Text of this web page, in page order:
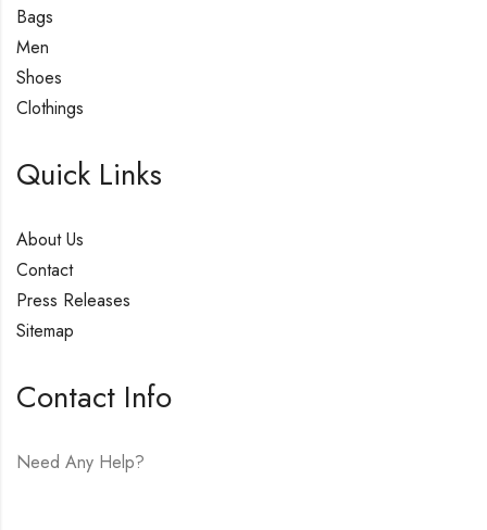
Bags
Men
Shoes
Clothings
Quick Links
About Us
Contact
Press Releases
Sitemap
Contact Info
Need Any Help?